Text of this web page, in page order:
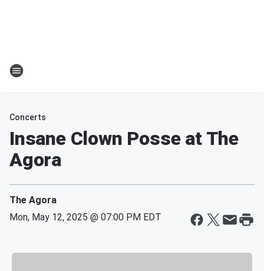
Concerts
Insane Clown Posse at The
Agora
The Agora
Mon, May 12, 2025 @ 07:00 PM EDT